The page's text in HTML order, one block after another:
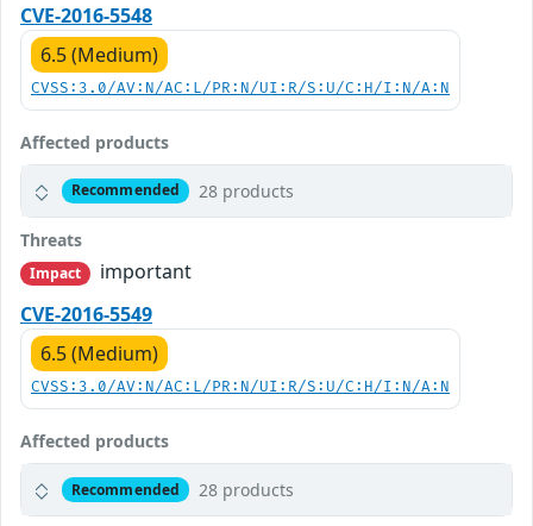
CVE-2016-5548
6.5 (Medium)
CVSS:3.0/AV:N/AC:L/PR:N/UI:R/S:U/C:H/I:N/A:N
Affected products
Recommended 28 products
Threats
Impact
important
CVE-2016-5549
6.5 (Medium)
CVSS:3.0/AV:N/AC:L/PR:N/UI:R/S:U/C:H/I:N/A:N
Affected products
Recommended 28 products